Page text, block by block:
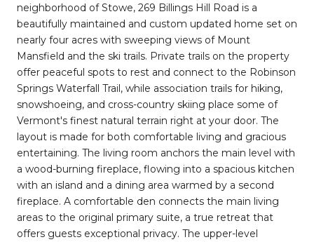
neighborhood of Stowe, 269 Billings Hill Road is a
beautifully maintained and custom updated home set on
nearly four acres with sweeping views of Mount
Mansfield and the ski trails. Private trails on the property
offer peaceful spots to rest and connect to the Robinson
Springs Waterfall Trail, while association trails for hiking,
snowshoeing, and cross-country skiing place some of
Vermont's finest natural terrain right at your door. The
layout is made for both comfortable living and gracious
entertaining. The living room anchors the main level with
a wood-burning fireplace, flowing into a spacious kitchen
with an island and a dining area warmed by a second
fireplace. A comfortable den connects the main living
areas to the original primary suite, a true retreat that
offers guests exceptional privacy. The upper-level